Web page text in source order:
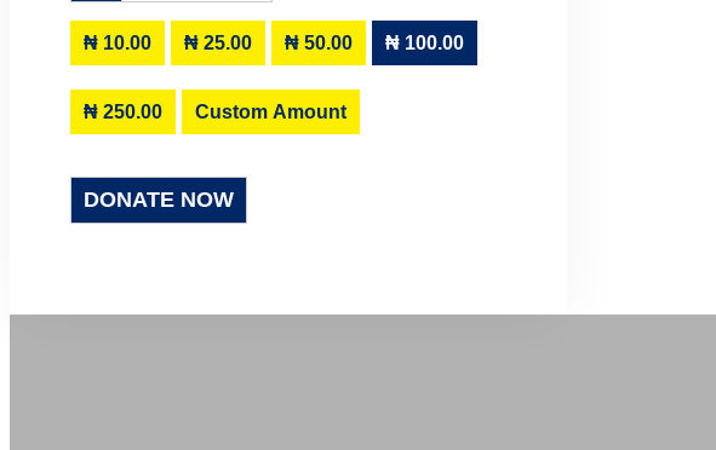
₦ 10.00 ₦ 25.00 ₦ 50.00 ₦ 100.00
₦ 250.00 Custom Amount
DONATE NOW